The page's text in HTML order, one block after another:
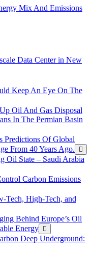
Mix And Emissions
Data Center in New
Keep An Eye On The
Oil And Gas Disposal
In The Permian Basin
Predictions Of Global
From 40 Years Ago.
Oil State – Saudi Arabia
Carbon Emissions
Tech, High-Tech, and
Behind Europe’s Oil
Energy
Deep Underground: